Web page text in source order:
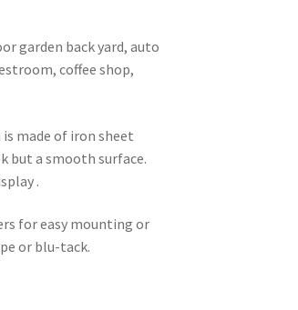
garden back yard, auto
coffee shop,
made of iron sheet
but a smooth surface.
.
for easy mounting or
or blu-tack.